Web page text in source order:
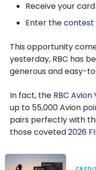
Receive your card
Enter thecontest
This opportunity
yesterday, RBC has
generous and easy-
In fact, the RBC
up to 55,000 Avion
pairs perfectly with
those coveted2026